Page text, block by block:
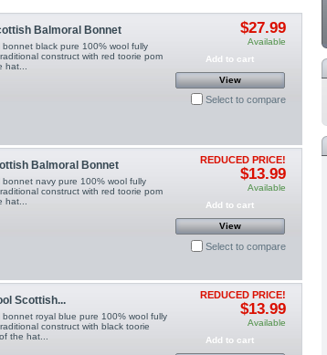
Balmoral Bonnet
bonnet black pure 100% wool fully
construct with red toorie pom
$27.99
Available
Add to cart
View
Select to compare
Balmoral Bonnet
bonnet navy pure 100% wool fully
construct with red toorie pom
REDUCED PRICE!
$13.99
Available
Add to cart
View
Select to compare
Scottish...
bonnet royal blue pure 100% wool fully
construct with black toorie
the hat...
REDUCED PRICE!
$13.99
Available
Add to cart